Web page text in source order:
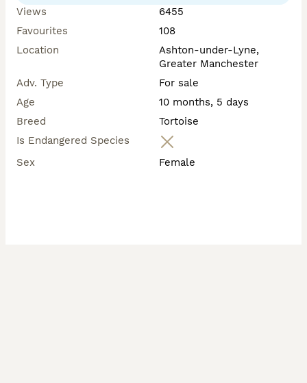
Views
6455
Favourites
108
Location
Ashton-under-Lyne,
Greater Manchester
Adv. Type
For sale
Age
10 months, 5 days
Breed
Tortoise
Is Endangered Species
Sex
Female